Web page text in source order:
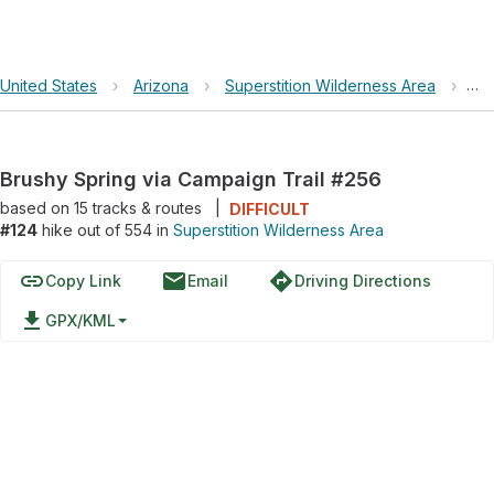
United States › Arizona › Superstition Wilderness Area ›
Brushy Spring via Campaign Trail #256
based on 15tracks & routes
DIFFICULT
#124 hike out of 554 in Superstition Wilderness Area
linkCopy Link emailEmail directionsDriving Directions
file_download GPX/KML